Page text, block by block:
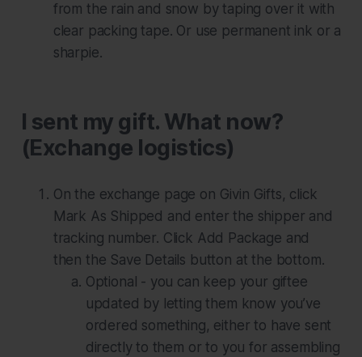
from the rain and snow by taping over it with
clear packing tape. Or use permanent ink or a
sharpie.
I sent my gift. What now?
(Exchange logistics)
On the exchange page on Givin Gifts, click
Mark As Shipped and enter the shipper and
tracking number. Click Add Package and
then the Save Details button at the bottom.
Optional - you can keep your giftee
updated by letting them know you’ve
ordered something, either to have sent
directly to them or to you for assembling